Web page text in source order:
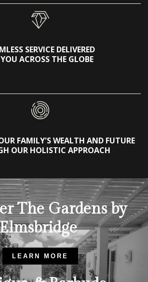
SERVICE DELIVERED
ACROSS THE GLOBE
FAMILY'S WEALTH AND FUTURE
OUR HOLISTIC APPROACH
The Gardens by
LEARN MORE